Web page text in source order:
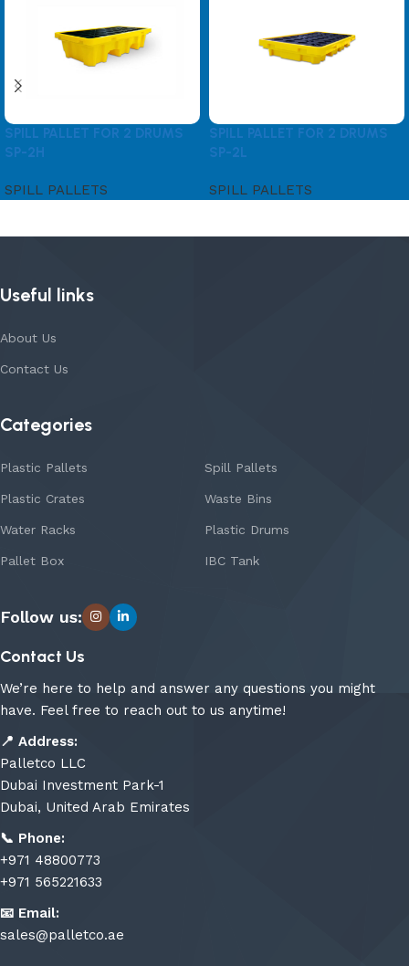
SPILL PALLET FOR 2 DRUMS
SP-2H
SPILL PALLETS
SPILL PALLET FOR 2 DRUMS
SP-2L
SPILL PALLETS
Useful links
About Us
Contact Us
Categories
Plastic Pallets
Plastic Crates
Water Racks
Pallet Box
Spill Pallets
Waste Bins
Plastic Drums
IBC Tank
Follow us:
Contact Us
We’re here to help and answer any questions you might
have. Feel free to reach out to us anytime!
📍 Address:
Palletco LLC
Dubai Investment Park-1
Dubai, United Arab Emirates
📞 Phone:
+971 48800773
+971 565221633
📧 Email:
sales@palletco.ae